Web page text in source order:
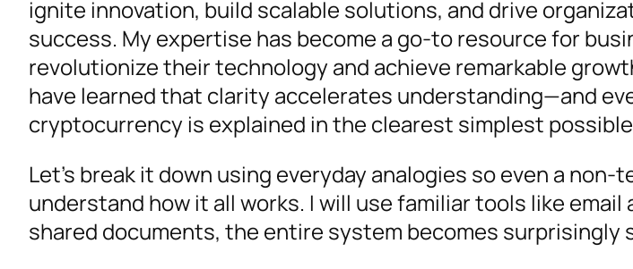
ignite innovation, build scalable solutions, and drive
success. My expertise has become a go-to resource for
revolutionize their technology and achieve remarkable
have learned that clarity accelerates understanding—and
cryptocurrency is explained in the clearest simplest possible
Let’s break it down using everyday analogies so even a
understand how it all works. I will use familiar tools like
shared documents, the entire system becomes surprisingly